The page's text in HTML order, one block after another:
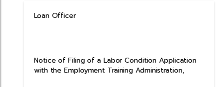
Loan Officer
Notice of Filing of a Labor Condition Application
with the Employment Training Administration,